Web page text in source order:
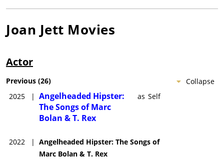
Joan Jett Movies
Actor
Collapse
Previous (26)
2025
| Angelheaded Hipster:
The Songs of Marc
Bolan & T. Rex
as Self
2022 | Angelheaded Hipster: The Songs of
Marc Bolan & T. Rex